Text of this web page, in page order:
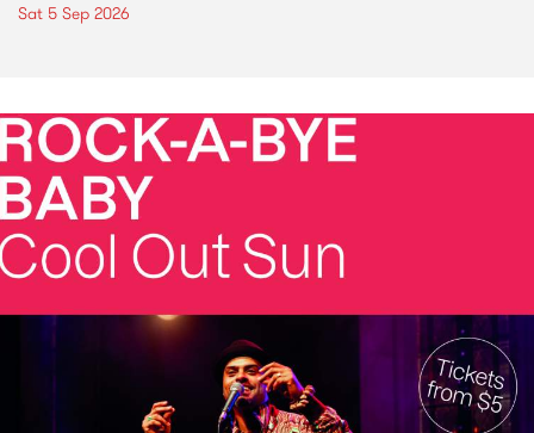
Sat 5 Sep 2026